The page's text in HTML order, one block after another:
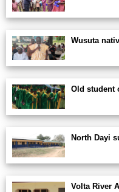
Wusuta
Old student
North Dayi
Volta River